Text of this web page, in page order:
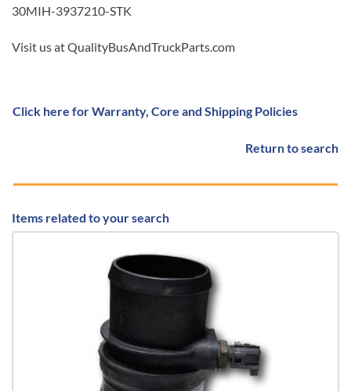
30MIH-3937210-STK
Visit us at QualityBusAndTruckParts.com
Click here for Warranty, Core and Shipping Policies
Return to search
Items related to your search